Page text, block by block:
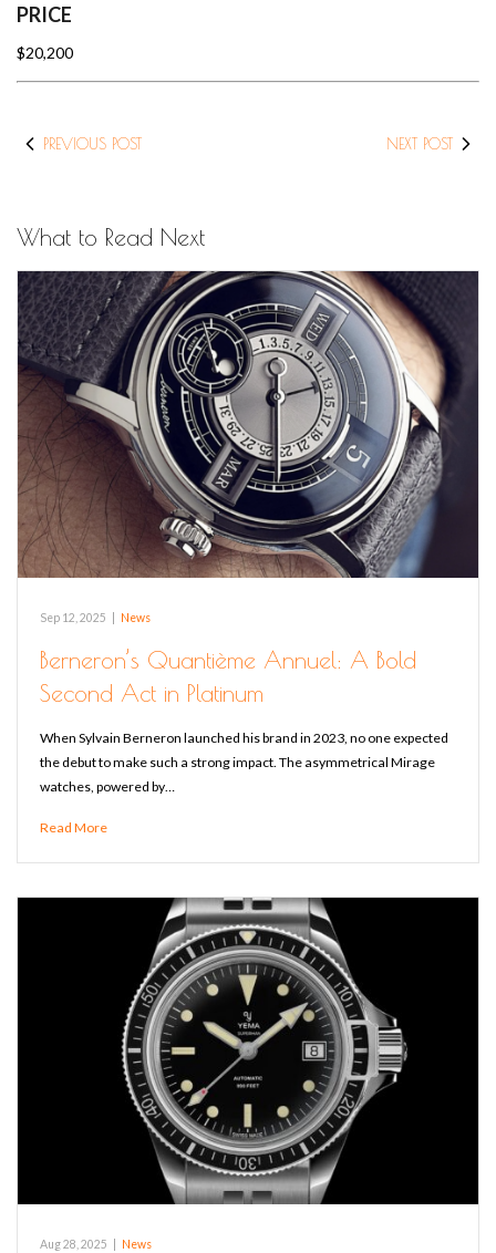
PRICE
$20,200
PREVIOUS POST NEXT POST
What to Read Next
Sep 12, 2025 News
Berneron’s Quantième Annuel: A Bold
Second Act in Platinum
When Sylvain Berneron launched his brand in 2023, no one expected
the debut to make such a strong impact. The asymmetrical Mirage
watches, powered by…
Read More
Aug 28, 2025 News